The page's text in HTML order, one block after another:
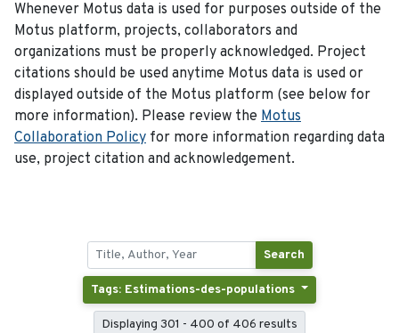
Whenever Motus data is used for purposes outside of the
Motus platform, projects, collaborators and
organizations must be properly acknowledged. Project
citations should be used anytime Motus data is used or
displayed outside of the Motus platform (see below for
more information). Please review the Motus
Collaboration Policy for more information regarding data
use, project citation and acknowledgement.
Search
Tags: Estimations-des-populations
Displaying 301 - 400 of 406 results